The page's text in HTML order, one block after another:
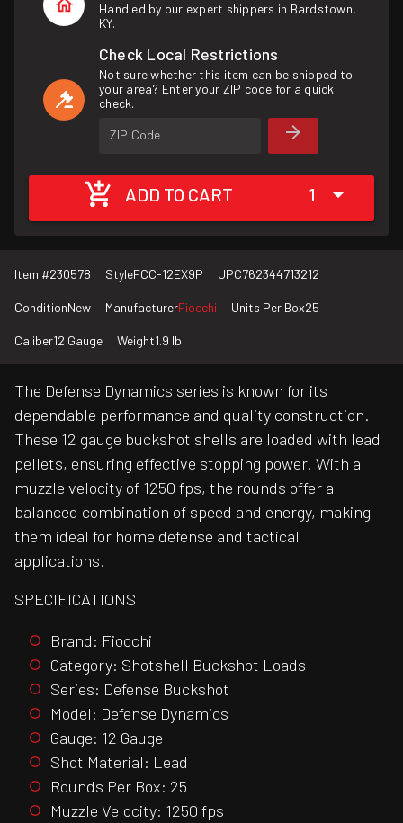
Handled by our expert shippers in Bardstown,
KY.
Check Local Restrictions
Not sure whether this item can be shipped to
your area? Enter your ZIP code for a quick
check.
ZIP Code
ADD TO CART 1
Item #230578 StyleFCC-12EX9P UPC762344713212
ConditionNew ManufacturerFiocchi Units Per Box25
Caliber12 Gauge Weight1.9 lb
The Defense Dynamics series is known for its
dependable performance and quality construction.
These 12 gauge buckshot shells are loaded with lead
pellets, ensuring effective stopping power. With a
muzzle velocity of 1250 fps, the rounds offer a
balanced combination of speed and energy, making
them ideal for home defense and tactical
applications.
SPECIFICATIONS
Brand: Fiocchi
Category: Shotshell Buckshot Loads
Series: Defense Buckshot
Model: Defense Dynamics
Gauge: 12 Gauge
Shot Material: Lead
Rounds Per Box: 25
Muzzle Velocity: 1250 fps